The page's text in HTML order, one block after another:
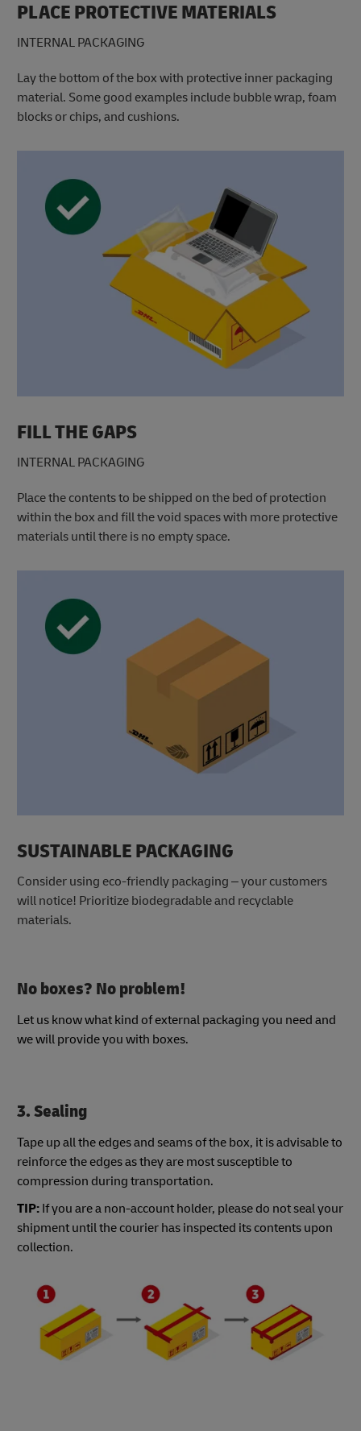
PLACE PROTECTIVE MATERIALS
INTERNAL PACKAGING
Lay the bottom of the box with protective inner packaging
material. Some good examples include bubble wrap, foam
blocks or chips, and cushions.
FILL THE GAPS
INTERNAL PACKAGING
Place the contents to be shipped on the bed of protection
within the box and fill the void spaces with more protective
materials until there is no empty space.
SUSTAINABLE PACKAGING
Consider using eco-friendly packaging – your customers
will notice! Prioritize biodegradable and recyclable
materials.
No boxes? No problem!
Let us know what kind of external packaging you need and
we will provide you with boxes.
3. Sealing
Tape up all the edges and seams of the box, it is advisable to
reinforce the edges as they are most susceptible to
compression during transportation.
TIP: If you are a non-account holder, please do not seal your
shipment until the courier has inspected its contents upon
collection.